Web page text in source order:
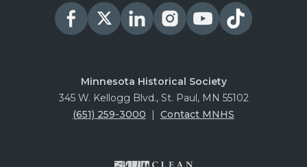
Minnesota Historical Society
345 W. Kellogg Blvd., St. Paul, MN 55102
(651) 259-3000 | Contact MNHS